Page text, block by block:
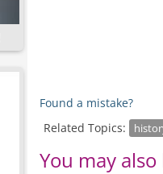
Found a mistake?
Related Topics:
You may also